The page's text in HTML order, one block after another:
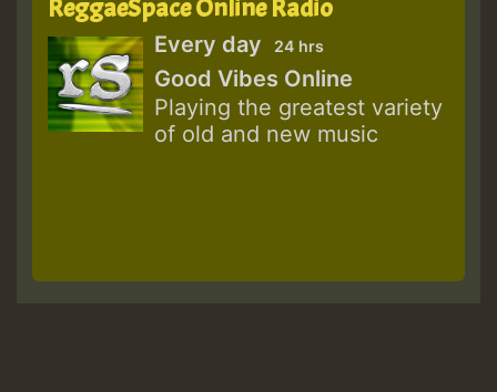
ReggaeSpace Online Radio
Every day 24 hrs
Good Vibes Online
Playing the greatest variety
of old and new music